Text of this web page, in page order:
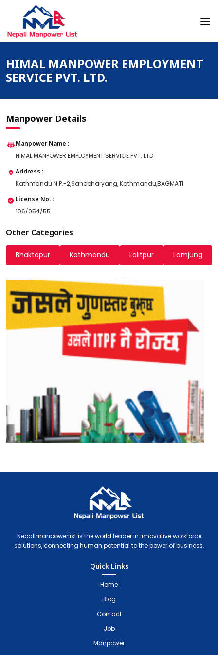
Nepali Manpower Agency Directory
Just another WordPress site
HIMAL MANPOWER EMPLOYMENT
SERVICE PVT. LTD.
Manpower Details
Manpower Name :
HIMAL MANPOWER EMPLOYMENT SERVICE PVT. LTD.
Address :
Kathmandu N.P.-2,Sanobharyang, Kathmandu,BAGMATI
License No. :
106/054/55
Other Categories
Bhaktapur Kathmandu Lalitpur Lamjung
Nepalimanpowerlist is the world leader in innovative workforce
solutions, connecting human potential to the power of business.
Quick Links
Home
Blog
Contact
Job
Manpower